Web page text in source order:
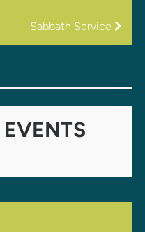
Sabbath Service